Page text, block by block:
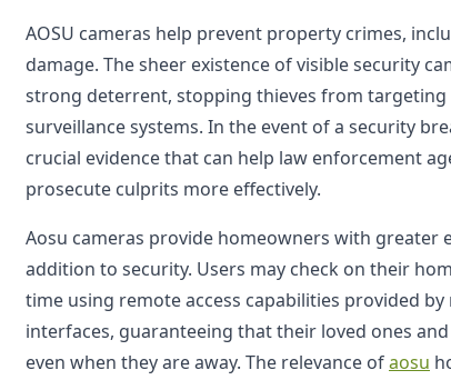
AOSU cameras help prevent property crimes,
damage. The sheer existence of visible security
strong deterrent, stopping thieves from targeting
surveillance systems. In the event of a security
crucial evidence that can help law enforcement
prosecute culprits more effectively.
Aosu cameras provide homeowners with greater
addition to security. Users may check on their
time using remote access capabilities provided
interfaces, guaranteeing that their loved ones
even when they are away. The relevance ofaosu